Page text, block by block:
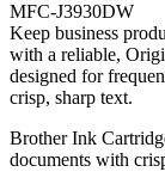
MFC-J3930DW
Keep business
with a reliable,
designed for
crisp, sharp text.
Brother Ink
documents with